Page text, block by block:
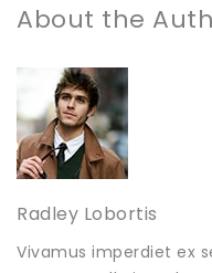
About the
Radley Lobortis
Vivamus imperdiet ex